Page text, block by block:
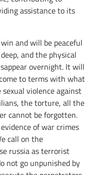
assistance to its
and will be peaceful
and the physical
overnight. It will
to terms with what
violence against
the torture, all the
cannot be forgotten.
of war crimes
call on the
russia as terrorist
not go unpunished by